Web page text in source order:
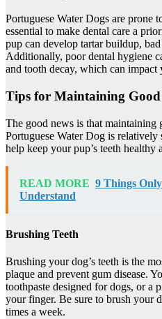
Portuguese Water Dogs are prone
essential to make dental care a
pup can develop tartar buildup,
Additionally, poor dental hygiene
and tooth decay, which can impact
Tips for Maintaining
The good news is that
Portuguese Water Dog is relatively
help keep your pup’s teeth healthy
READ MORE 9 Things
Understand
Brushing Teeth
Brushing your dog’s teeth is the
plaque and prevent gum disease.
toothpaste designed for dogs, or a
your finger. Be sure to brush your
times a week.